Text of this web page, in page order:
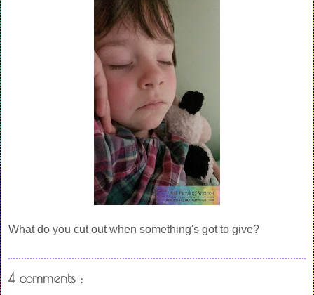
What do you cut out when something's got to give?
4 comments :